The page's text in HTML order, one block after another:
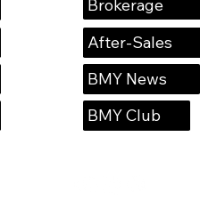
Brokerage
After-Sales
BMY News
BMY Club